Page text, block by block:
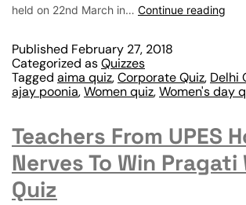
held on 22nd March in… Continue reading
Published February 27, 2018
Categorized asQuizzes
Tagged aima quiz,Corporate Quiz, Delhi
ajay poonia,Women quiz,Women's day
Teachers From UPES
Nerves To Win Pragati
Quiz